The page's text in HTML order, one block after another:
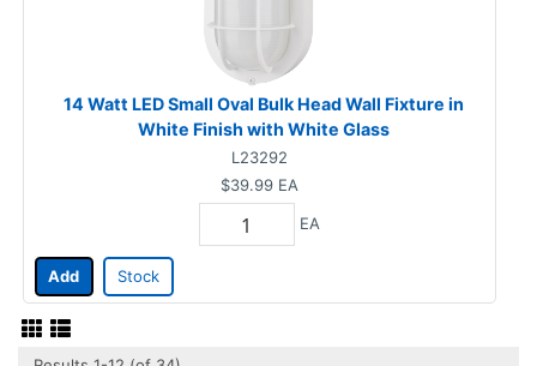
14 Watt LED Small Oval Bulk Head Wall Fixture in
White Finish with White Glass
L23292
$39.99 EA
EA
Add Stock